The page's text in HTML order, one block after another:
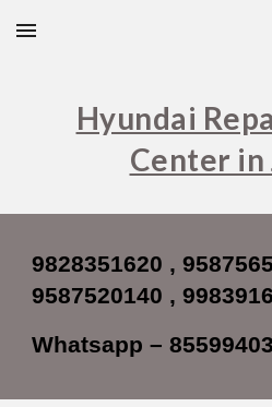
Skip to main content
Hyundai
Center in
9828351620 ,
9587520140 ,
Whatsapp –